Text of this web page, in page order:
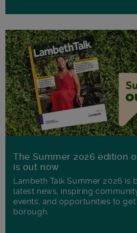
The Summer 2026 edition
is out now
Lambeth Talk Summer 2026 is
latest news, inspiring
events, and opportunities to
borough.